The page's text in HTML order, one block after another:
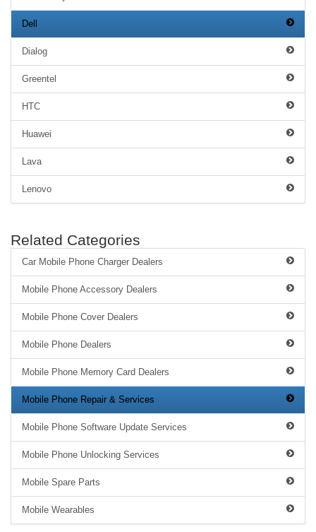
Dell
Dialog
Greentel
HTC
Huawei
Lava
Lenovo
Related Categories
Car Mobile Phone Charger Dealers
Mobile Phone Accessory Dealers
Mobile Phone Cover Dealers
Mobile Phone Dealers
Mobile Phone Memory Card Dealers
Mobile Phone Repair & Services
Mobile Phone Software Update Services
Mobile Phone Unlocking Services
Mobile Spare Parts
Mobile Wearables